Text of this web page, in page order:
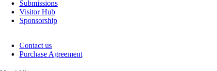
Submissions
Visitor Hub
Sponsorship
Contact us
Purchase Agreement